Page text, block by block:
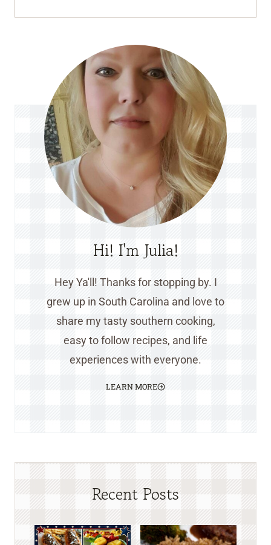
Hi! I'm Julia!
Hey Ya'll! Thanks for stopping by. I
grew up in South Carolina and love to
share my tasty southern cooking,
easy to follow recipes, and life
experiences with everyone.
LEARN MORE
Recent Posts